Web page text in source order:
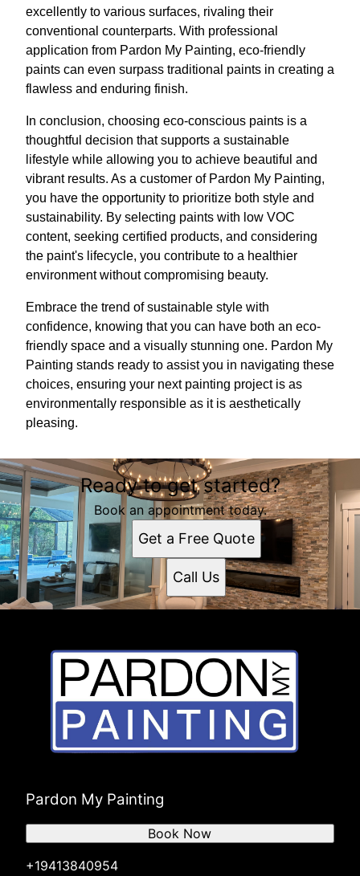
excellently to various surfaces, rivaling their
conventional counterparts. With professional
application from Pardon My Painting, eco-friendly
paints can even surpass traditional paints in creating a
flawless and enduring finish.
In conclusion, choosing eco-conscious paints is a
thoughtful decision that supports a sustainable
lifestyle while allowing you to achieve beautiful and
vibrant results. As a customer of Pardon My Painting,
you have the opportunity to prioritize both style and
sustainability. By selecting paints with low VOC
content, seeking certified products, and considering
the paint's lifecycle, you contribute to a healthier
environment without compromising beauty.
Embrace the trend of sustainable style with
confidence, knowing that you can have both an eco-
friendly space and a visually stunning one. Pardon My
Painting stands ready to assist you in navigating these
choices, ensuring your next painting project is as
environmentally responsible as it is aesthetically
pleasing.
Ready to get started?
Book an appointment today.
Get a Free Quote
Call Us
Pardon My Painting
+19413840954
Book Now